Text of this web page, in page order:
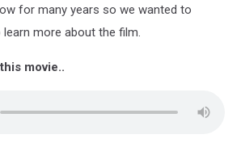
for many years so we wanted to
more about the film.
movie..